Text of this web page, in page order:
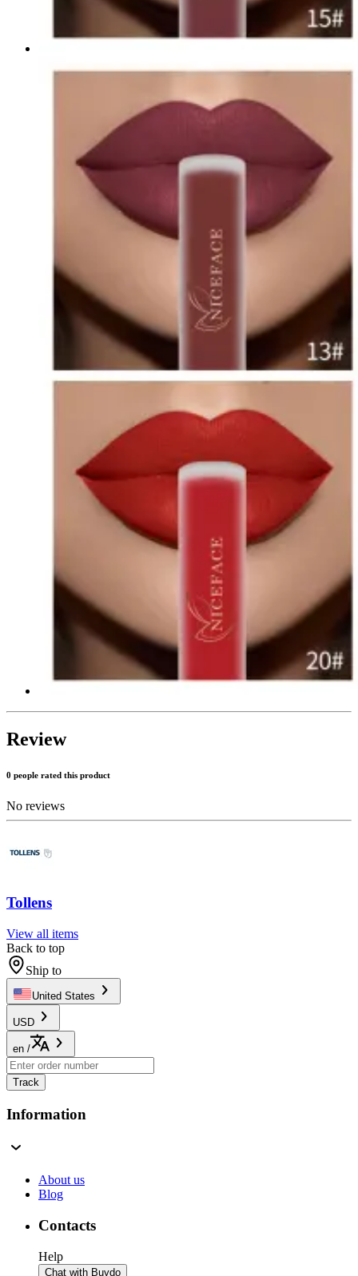
Review
0 people rated this product
No reviews
Tollens
View all items
Back to top
Ship to
United States
USD
en /
Track
Information
About us
Blog
Contacts
Help
Chat with Buydo